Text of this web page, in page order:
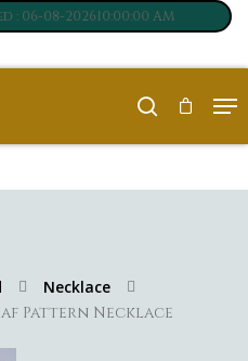
: 06-08-202610:00:00 AM
Necklace
Pattern Necklace